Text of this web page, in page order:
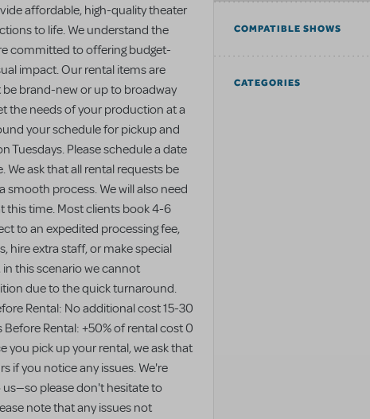
affordable, high-quality theater
to life. We understand the
committed to offering budget-
impact. Our rental items are
be brand-new or up to broadway
the needs of your production at a
your schedule for pickup and
Tuesdays. Please schedule a date
ask that all rental requests be
process. We will also need
this time. Most clients book 4-6
to an expedited processing fee,
hire extra staff, or make special
this scenario we cannot
due to the quick turnaround.
Rental: No additional cost 15-30
Before Rental: +50% of rental cost 0
you pick up your rental, we ask that
if you notice any issues. We're
please don't hesitate to
note that any issues not
COMPATIBLE SHOWS
CATEGORIES